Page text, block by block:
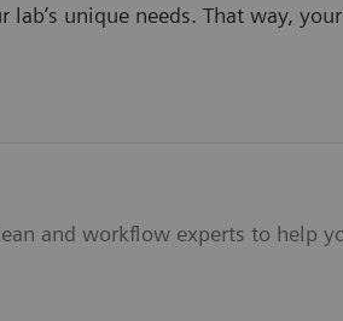
unique needs. That way, your
and workflow experts to help